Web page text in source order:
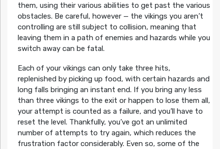
them, using their various abilities to get past the various
obstacles. Be careful, however — the vikings you aren’t
controlling are still subject to collision, meaning that
leaving them in a path of enemies and hazards while you
switch away can be fatal.
Each of your vikings can only take three hits,
replenished by picking up food, with certain hazards and
long falls bringing an instant end. If you bring any less
than three vikings to the exit or happen to lose them all,
your attempt is counted as a failure, and you’ll have to
reset the level. Thankfully, you’ve got an unlimited
number of attempts to try again, which reduces the
frustration factor considerably. Even so, some of the